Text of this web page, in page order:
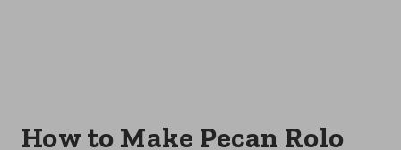
How to Make Pecan Rolo